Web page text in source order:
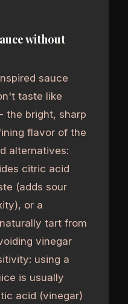
without
sauce
taste like
the bright, sharp
flavor of the
alternatives:
citric acid
(adds sour
or a
tart from
vinegar
using a
is usually
acid (vinegar)